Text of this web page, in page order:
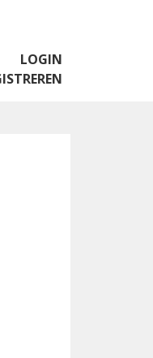
LOGIN